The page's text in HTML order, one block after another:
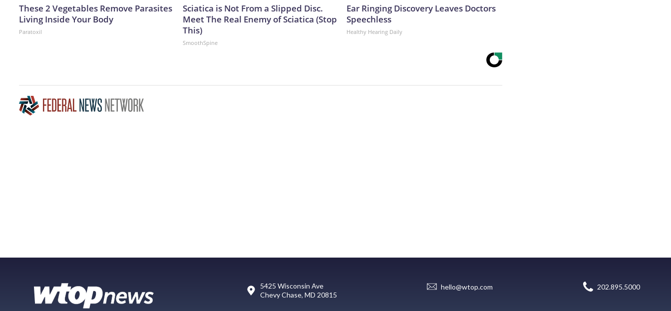
These 2 Vegetables Remove Parasites
Living Inside Your Body
Paratoxil
Sciatica is Not From a Slipped Disc.
Meet The Real Enemy of Sciatica (Stop
This)
SmoothSpine
Ear Ringing Discovery Leaves Doctors
Speechless
Healthy Hearing Daily
5425 Wisconsin Ave
Chevy Chase, MD 20815
hello@wtop.com 202.895.5000